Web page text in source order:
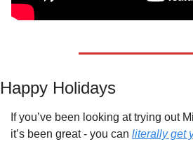
Happy Holidays
If you’ve been looking at trying out
it’s been great - you can literally get